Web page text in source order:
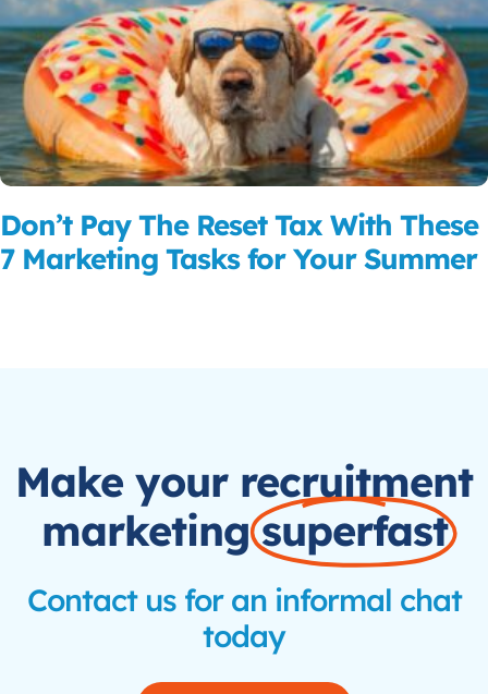
Don’t Pay The Reset Tax With These
7 Marketing Tasks for Your Summer
Make your recruitment
marketing superfast
Contact us for an informal chat
today